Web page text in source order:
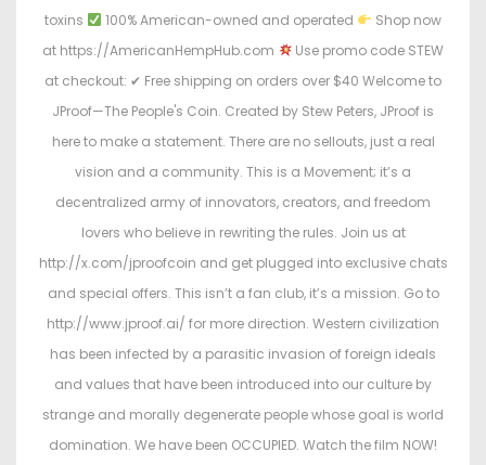
toxins
100% American-owned and operated
Shop now
at https://AmericanHempHub.com
Use promo code STEW
at checkout: ✔ Free shipping on orders over $40 Welcome to
JProof—The People's Coin. Created by Stew Peters, JProof is
here to make a statement. There are no sellouts, just a real
vision and a community. This is a Movement; it’s a
decentralized army of innovators, creators, and freedom
lovers who believe in rewriting the rules. Join us at
http://x.com/jproofcoin and get plugged into exclusive chats
and special offers. This isn’t a fan club, it’s a mission. Go to
http://www.jproof.ai/ for more direction. Western civilization
has been infected by a parasitic invasion of foreign ideals
and values that have been introduced into our culture by
strange and morally degenerate people whose goal is world
domination. We have been OCCUPIED. Watch the film NOW!